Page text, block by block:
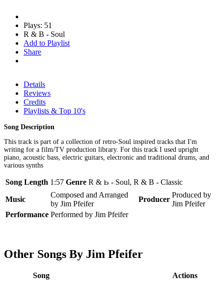
Plays: 51
R & B - Soul
Add to Playlist
Share
Details
Reviews
Credits
Playlists & Top 10's
Song Description
This track is part of a collection of retro-Soul inspired tracks that I'm
writing for a film/TV production library. For this track I used upright
piano, acoustic bass, electric guitars, electronic and traditional drums, and
various synths
Song Length 1:57 Genre R & B - Soul, R & B - Classic
Music
Composed and Arranged
by Jim Pfeifer
Producer
Produced by
Jim Pfeifer
Performance Performed by Jim Pfeifer
Other Songs By Jim Pfeifer
Song Actions